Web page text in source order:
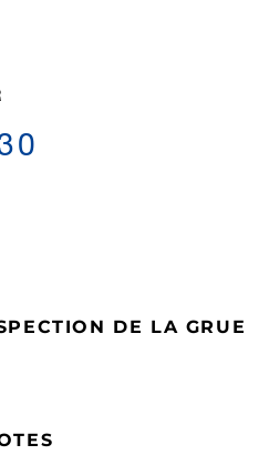
DE LA GRUE